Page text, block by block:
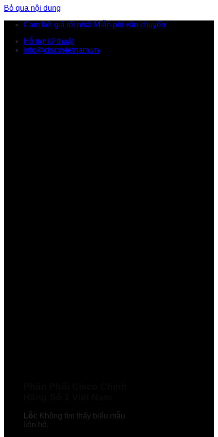
Bỏ qua nội dung
Cam kết giá tốt nhất Miễn phí vận chuyển
Hỗ trợ kỹ thuật
info@ciscovietnam.vn
Lỗi: Không tìm thấy biểu mẫu
liên hệ.